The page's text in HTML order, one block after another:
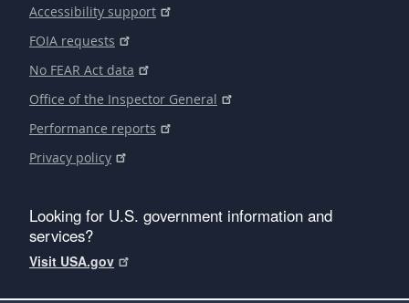
Accessibility support
FOIA requests
No FEAR Act data
Office of the Inspector General
Performance reports
Privacy policy
Looking for U.S. government information and
services?
Visit USA.gov